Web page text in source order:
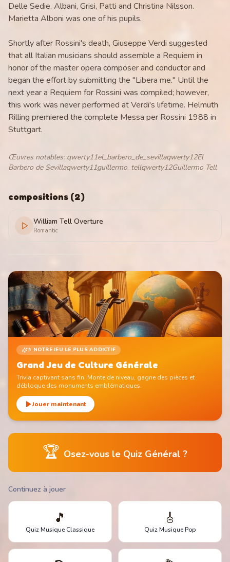
Delle Sedie, Albani, Grisi, Patti and Christina Nilsson.
Marietta Alboni was one of his pupils.
Shortly after Rossini's death, Giuseppe Verdi suggested
that all Italian musicians should assemble a Requiem in
honor of the master opera composer and conductor and
began the effort by submitting the "Libera me." Until the
next year a Requiem for Rossini was compiled; however,
this work was never performed at Verdi's lifetime. Helmuth
Rilling premiered the complete Messa per Rossini 1988 in
Stuttgart.
Œuvres notables: qwerty11el_barbero_de_sevillaqwerty12El
Barbero de Sevillaqwerty11guillermo_tellqwerty12Guillermo Tell
compositions (2)
William Tell Overture
Romantic
⭐ NOTRE JEU LE PLUS ADDICTIF
Grand Jeu de Culture Générale
Trivia captivant sans fin. Monte de niveau, gagne des pièces et
débloque des monuments emblématiques.
Jouer maintenant
🏆 Osez-vous le Quiz Général ?
Continuez à jouer
🎵
Quiz Musique Classique
🎸
Quiz Musique Pop